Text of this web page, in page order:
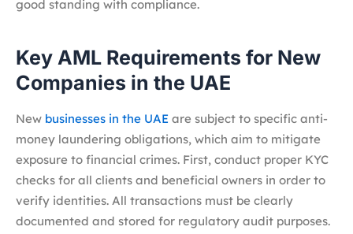
good standing with compliance.
Key AML Requirements for New
Companies in the UAE
New businesses in the UAE are subject to specific anti-
money laundering obligations, which aim to mitigate
exposure to financial crimes. First, conduct proper KYC
checks for all clients and beneficial owners in order to
verify identities. All transactions must be clearly
documented and stored for regulatory audit purposes.